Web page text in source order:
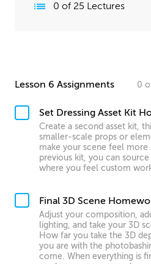
0 of 25 Lectures
Lesson 6 Assignments 0
Set Dressing Asset Kit
Create a second asset kit,
smaller-scale props or
make your scene feel
previous kit, you can
where you feel custom
Final 3D Scene
Adjust your composition,
lighting, and take your 3D
How far you take the 3D
you are with the
come. When everything is